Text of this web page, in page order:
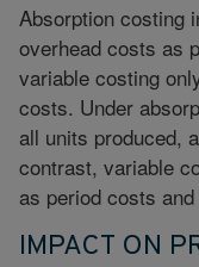
Absorption costing
overhead costs as
variable costing
costs. Under
all units produced,
contrast, variable
as period costs
IMPACT ON